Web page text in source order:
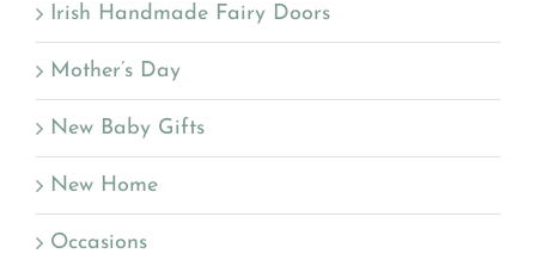
Irish Handmade Fairy Doors
Mother’s Day
New Baby Gifts
New Home
Occasions